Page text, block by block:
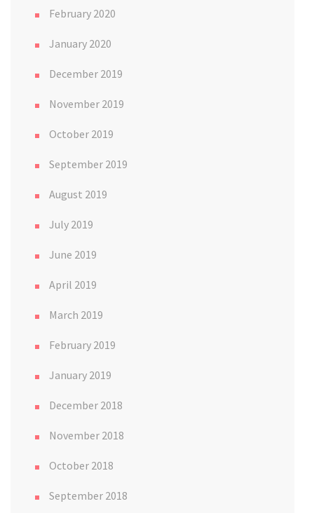
February 2020
January 2020
December 2019
November 2019
October 2019
September 2019
August 2019
July 2019
June 2019
April 2019
March 2019
February 2019
January 2019
December 2018
November 2018
October 2018
September 2018